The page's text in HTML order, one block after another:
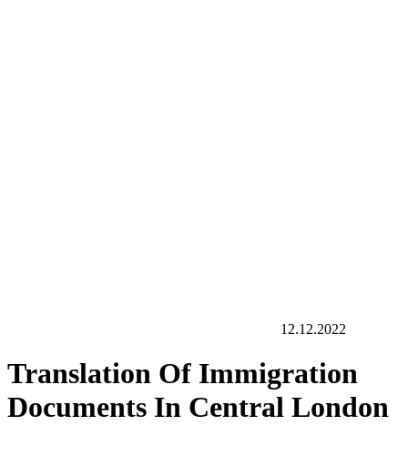
12.12.2022
Translation Of Immigration
Documents In Central London